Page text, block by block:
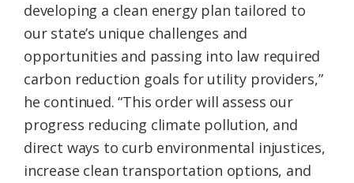
developing a clean energy plan tailored to
our state’s unique challenges and
opportunities and passing into law required
carbon reduction goals for utility providers,”
he continued. “This order will assess our
progress reducing climate pollution, and
direct ways to curb environmental injustices,
increase clean transportation options, and